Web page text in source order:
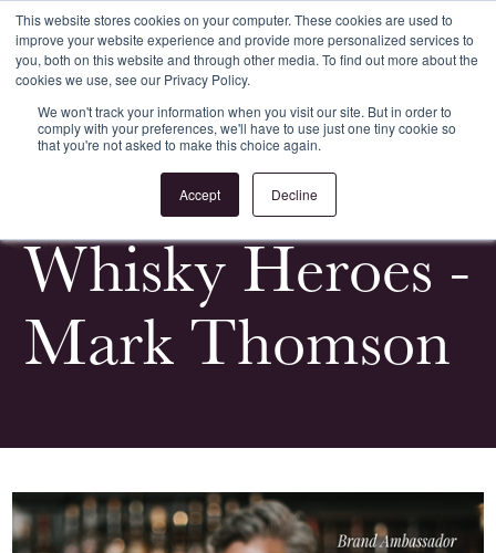
This website stores cookies on your computer. These cookies are used to
improve your website experience and provide more personalized services to
you, both on this website and through other media. To find out more about the
cookies we use, see our Privacy Policy.
We won't track your information when you visit our site. But in order to
comply with your preferences, we'll have to use just one tiny cookie so
that you're not asked to make this choice again.
Accept Decline
Login Register
All News & Events
Whisky Heroes -
Mark Thomson